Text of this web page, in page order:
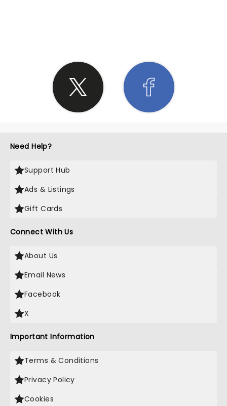
Need Help?
Support Hub
Ads & Listings
Gift Cards
Connect With Us
About Us
Email News
Facebook
X
Important Information
Terms & Conditions
Privacy Policy
Cookies